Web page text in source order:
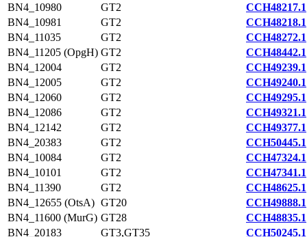
BN4_10980
GT2
CCH48217.1
BN4_10981
GT2
CCH48218.1
BN4_11035
GT2
CCH48272.1
BN4_11205 (OpgH) GT2
CCH48442.1
BN4_12004
GT2
CCH49239.1
BN4_12005
GT2
CCH49240.1
BN4_12060
GT2
CCH49295.1
BN4_12086
GT2
CCH49321.1
BN4_12142
GT2
CCH49377.1
BN4_20383
GT2
CCH50445.1
BN4_10084
GT2
CCH47324.1
BN4_10101
GT2
CCH47341.1
BN4_11390
GT2
CCH48625.1
BN4_12655 (OtsA) GT20
CCH49888.1
BN4_11600 (MurG) GT28
CCH48835.1
BN4_20183
GT3,GT35
CCH50245.1